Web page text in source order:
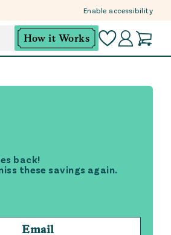
Enable accessibility
How it Works
back!
these savings again.
Email